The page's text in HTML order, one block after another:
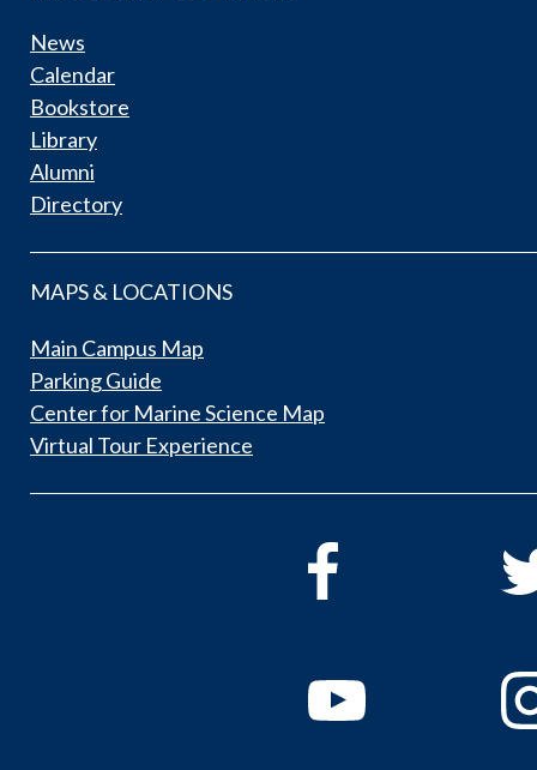
News
Calendar
Bookstore
Library
Alumni
Directory
MAPS & LOCATIONS
Main Campus Map
Parking Guide
Center for Marine Science Map
Virtual Tour Experience